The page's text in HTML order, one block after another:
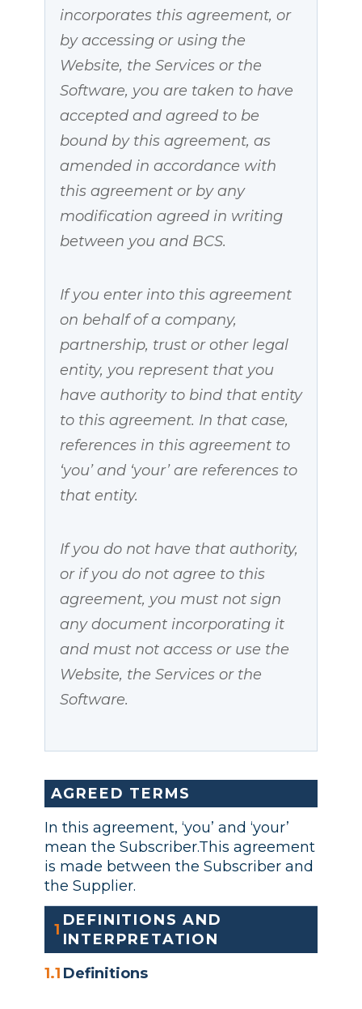
incorporates this agreement, or
by accessing or using the
Website, the Services or the
Software, you are taken to have
accepted and agreed to be
bound by this agreement, as
amended in accordance with
this agreement or by any
modification agreed in writing
between you and BCS.
If you enter into this agreement
on behalf of a company,
partnership, trust or other legal
entity, you represent that you
have authority to bind that entity
to this agreement. In that case,
references in this agreement to
‘you’ and ‘your’ are references to
that entity.
If you do not have that authority,
or if you do not agree to this
agreement, you must not sign
any document incorporating it
and must not access or use the
Website, the Services or the
Software.
AGREED TERMS
In this agreement, ‘you’ and ‘your’
mean the Subscriber.This agreement
is made between the Subscriber and
the Supplier.
1
DEFINITIONS AND
INTERPRETATION
1.1 Definitions